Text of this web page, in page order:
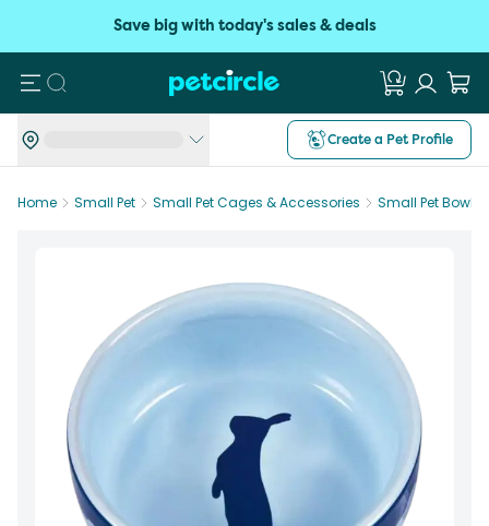
Save big with today's sales & deals
Search
Create a Pet Profile
Home Small Pet Small Pet Cages & Accessories Small Pet Bowls